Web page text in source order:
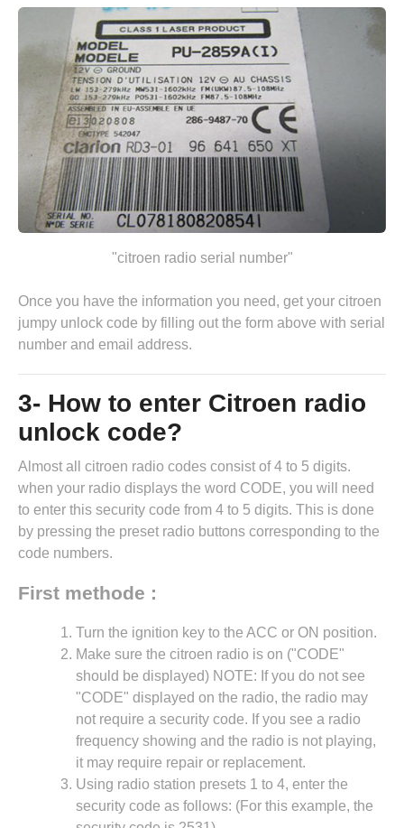
"citroen radio serial number"
Once you have the information you need, get your citroen
jumpy unlock code by filling out the form above with serial
number and email address.
3- How to enter Citroen radio
unlock code?
Almost all citroen radio codes consist of 4 to 5 digits.
when your radio displays the word CODE, you will need
to enter this security code from 4 to 5 digits. This is done
by pressing the preset radio buttons corresponding to the
code numbers.
First methode :
Turn the ignition key to the ACC or ON position.
Make sure the citroen radio is on ("CODE"
should be displayed) NOTE: If you do not see
"CODE" displayed on the radio, the radio may
not require a security code. If you see a radio
frequency showing and the radio is not playing,
it may require repair or replacement.
Using radio station presets 1 to 4, enter the
security code as follows: (For this example, the